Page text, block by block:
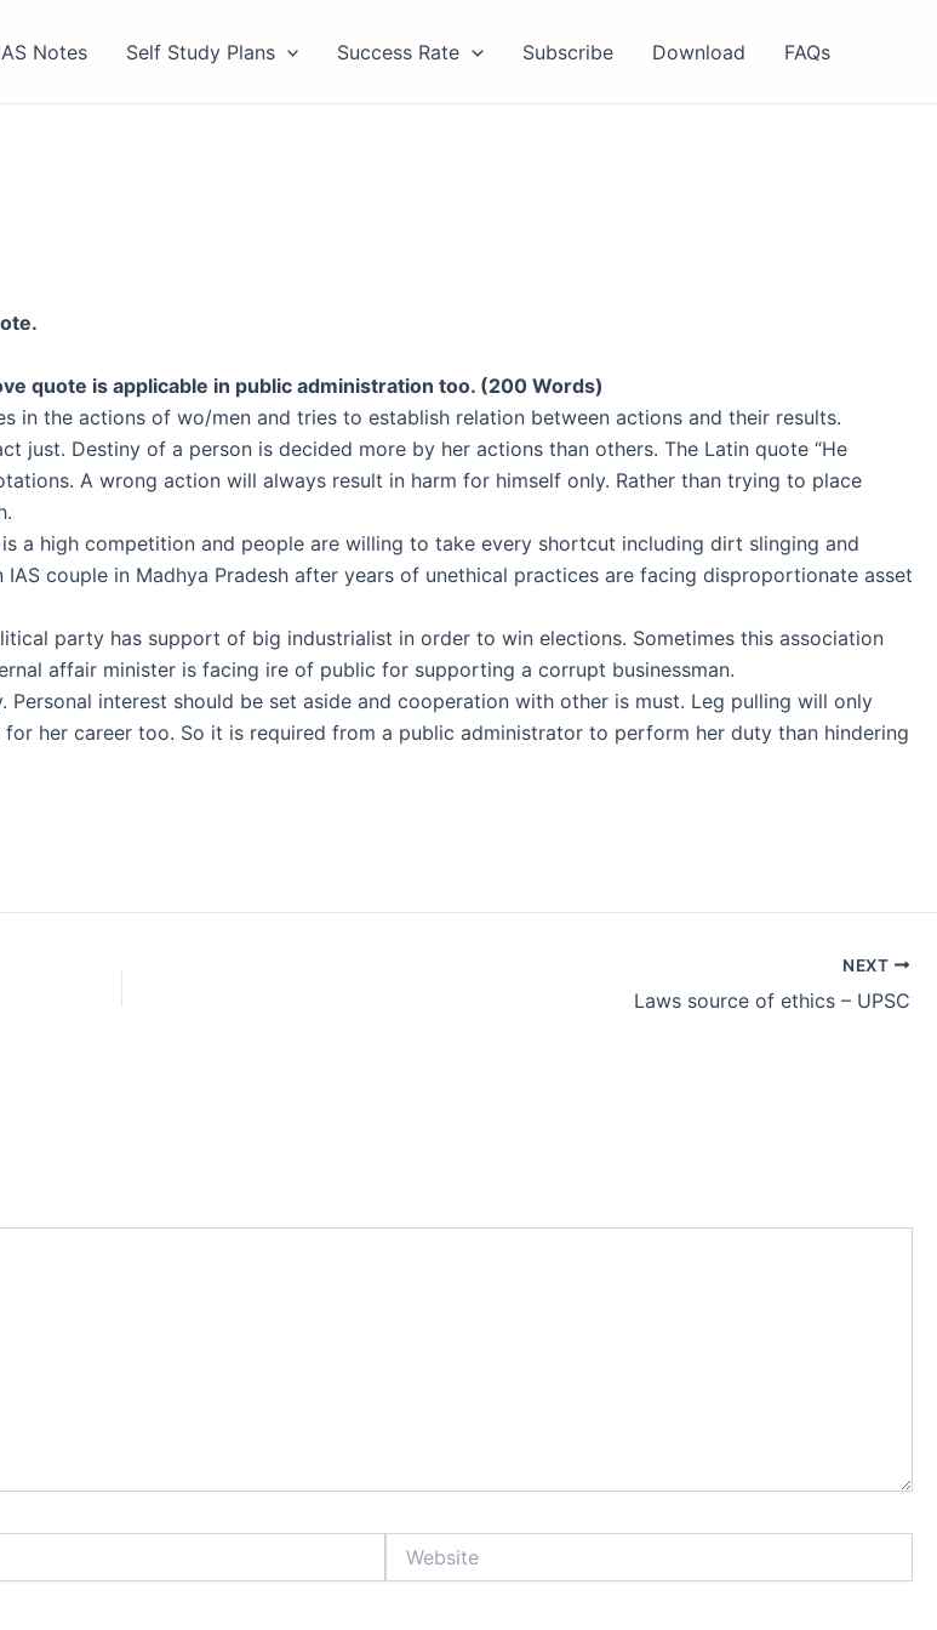
Notes Self Study Plans Success Rate Subscribe Download FAQs
quote is applicable in public administration too. (200 Words)
in the actions of wo/men and tries to establish relation between actions and their results.
just. Destiny of a person is decided more by her actions than others. The Latin quote “He
A wrong action will always result in harm for himself only. Rather than trying to place
a high competition and people are willing to take every shortcut including dirt slinging and
couple in Madhya Pradesh after years of unethical practices are facing disproportionate asset
party has support of big industrialist in order to win elections. Sometimes this association
affair minister is facing ire of public for supporting a corrupt businessman.
interest should be set aside and cooperation with other is must. Leg pulling will only
her career too. So it is required from a public administrator to perform her duty than hindering
NEXT
Laws source of ethics – UPSC